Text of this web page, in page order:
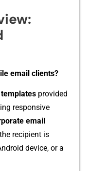
ema⁠il clie⁠nts?
provide⁠d
responsive
em‍ail
recip‍ie‍nt‍ is‌
device, or a